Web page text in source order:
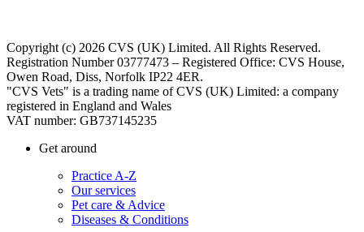
Copyright (c) 2026 CVS (UK) Limited. All Rights Reserved.
Registration Number 03777473 – Registered Office: CVS House,
Owen Road, Diss, Norfolk IP22 4ER.
"CVS Vets" is a trading name of CVS (UK) Limited: a company
registered in England and Wales
VAT number: GB737145235
Get around
Practice A-Z
Our services
Pet care & Advice
Diseases & Conditions